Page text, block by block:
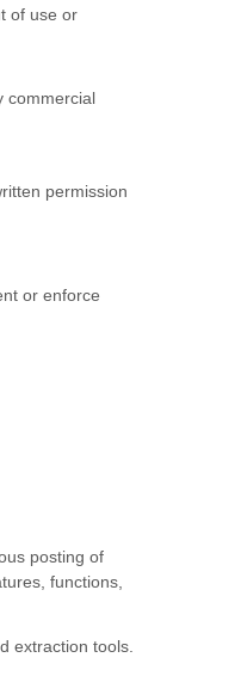
of use or
commercial
permission
or enforce
posting of
functions,
extraction tools.